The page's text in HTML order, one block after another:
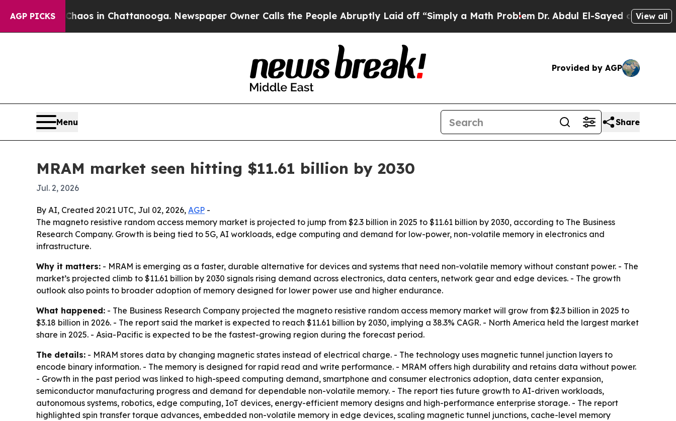
AGP PICKSChaos in Chattanooga. Newspaper Owner Calls the People Abruptly Laid off “Simply a Math ProblemDr. Abdul El-Sayed on HistoricView all
Provided by AGP
Menu Share
MRAM market seen hitting $11.61 billion by 2030
Jul. 2, 2026
By AI, Created 20:21 UTC, Jul 02, 2026, AGP -
The magneto resistive random access memory market is projected to jump from $2.3 billion in 2025 to $11.61 billion by 2030, according to The Business
Research Company. Growth is being tied to 5G, AI workloads, edge computing and demand for low-power, non-volatile memory in electronics and
infrastructure.
Why it matters: - MRAM is emerging as a faster, durable alternative for devices and systems that need non-volatile memory without constant power. - The
market’s projected climb to $11.61 billion by 2030 signals rising demand across electronics, data centers, network gear and edge devices. - The growth
outlook also points to broader adoption of memory designed for lower power use and higher endurance.
What happened: - The Business Research Company projected the magneto resistive random access memory market will grow from $2.3 billion in 2025 to
$3.18 billion in 2026. - The report said the market is expected to reach $11.61 billion by 2030, implying a 38.3% CAGR. - North America held the largest market
share in 2025. - Asia-Pacific is expected to be the fastest-growing region during the forecast period.
The details: - MRAM stores data by changing magnetic states instead of electrical charge. - The technology uses magnetic tunnel junction layers to
encode binary information. - The memory is designed for rapid read and write performance. - MRAM offers high durability and retains data without power.
- Growth in the past period was linked to high-speed computing demand, smartphone and consumer electronics adoption, data center expansion,
semiconductor manufacturing progress and demand for dependable non-volatile memory. - The report ties future growth to AI-driven workloads,
autonomous systems, robotics, edge computing, IoT devices, energy-efficient memory designs and high-performance enterprise storage. - The report
highlighted spin transfer torque advances, embedded non-volatile memory in edge devices, scaling magnetic tunnel junctions, cache-level memory